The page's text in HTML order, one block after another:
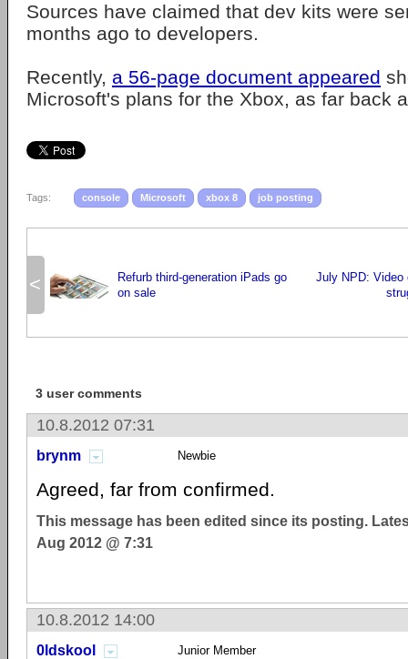
Sources have claimed that dev kits were
months ago to developers.
Recently, a 56-page document appeared
Microsoft's plans for the Xbox, as far back
Tags: console Microsoft xbox 8 job posting
<
Refurb third-generation iPads go
on sale
July NPD: Video
3 user comments
10.8.2012 07:31
brynm Newbie
Agreed, far from confirmed.
This message has been edited since its posting.
Aug 2012 @ 7:31
10.8.2012 14:00
0ldskool Junior Member